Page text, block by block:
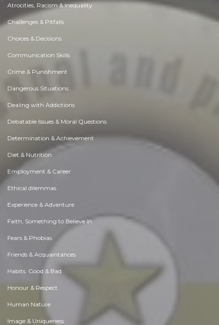
Atrocities, Racism & Inequality
Challenges & Pitfalls
Choices & Decisions
Communication Skills
Crime & Punishment
Dangerous Situations
Dealing with Addictions
Debatable Issues & Moral Questions
Determination & Achievement
Diet & Nutrition
Employment & Career
Ethical dilemmas
Experience & Adventure
Faith, Something to Believe in
Fears & Phobias
Friends & Acquaintances
Habits. Good & Bad
Honour & Respect
Human Nature
Image & Uniqueness